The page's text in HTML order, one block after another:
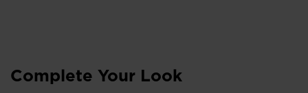
Complete Your Look